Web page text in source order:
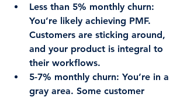
Less than 5% monthly churn:
You’re likely achieving PMF.
Customers are sticking around,
and your product is integral to
their workflows.
5-7% monthly churn: You’re in a
gray area. Some customer